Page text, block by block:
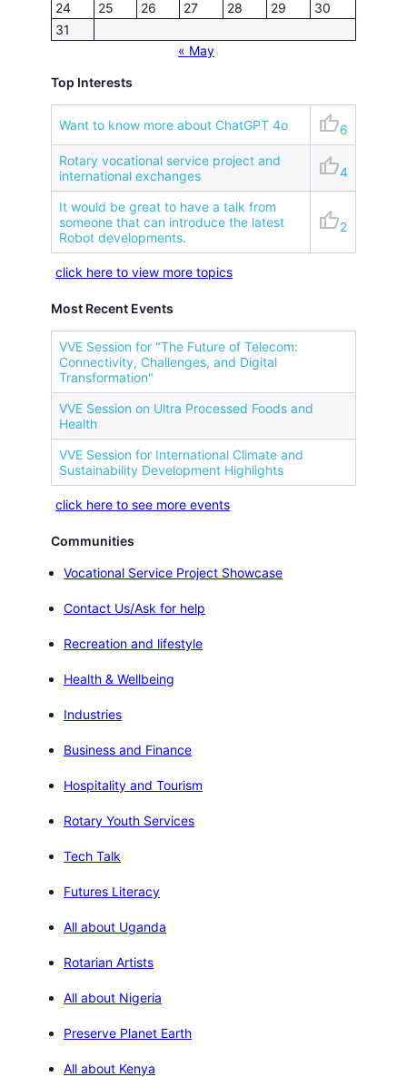
24 25 26 27 28 29
30
31
« May
Top Interests
Want to know more about ChatGPT 4o thumb_up6
Rotary vocational service project and
international exchanges
thumb_up4
It would be great to have a talk from
someone that can introduce the latest
Robot developments.
thumb_up2
click here to view more topics
Most Recent Events
VVE Session for "The Future of Telecom:
Connectivity, Challenges, and Digital
Transformation"
VVE Session on Ultra Processed Foods and
Health
VVE Session for International Climate and
Sustainability Development Highlights
click here to see more events
Communities
Vocational Service Project Showcase
Contact Us/Ask for help
Recreation and lifestyle
Health & Wellbeing
Industries
Business and Finance
Hospitality and Tourism
Rotary Youth Services
Tech Talk
Futures Literacy
All about Uganda
Rotarian Artists
All about Nigeria
Preserve Planet Earth
All about Kenya